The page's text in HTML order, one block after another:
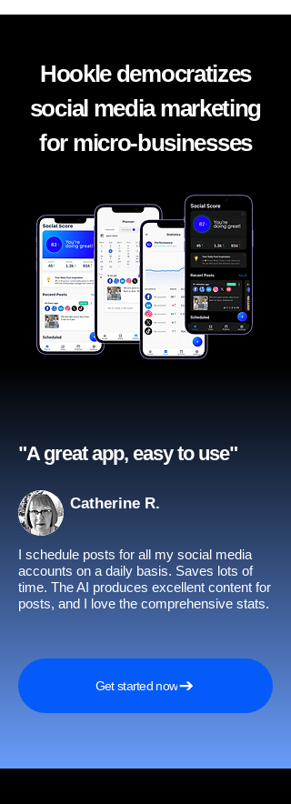
Hookle democratizes
social media marketing
for micro-businesses
"A great app, easy to use"​
Catherine R.
I schedule posts for all my social media
accounts on a daily basis. Saves lots of
time. The AI produces excellent content for
posts, and I love the comprehensive stats.
Get started now